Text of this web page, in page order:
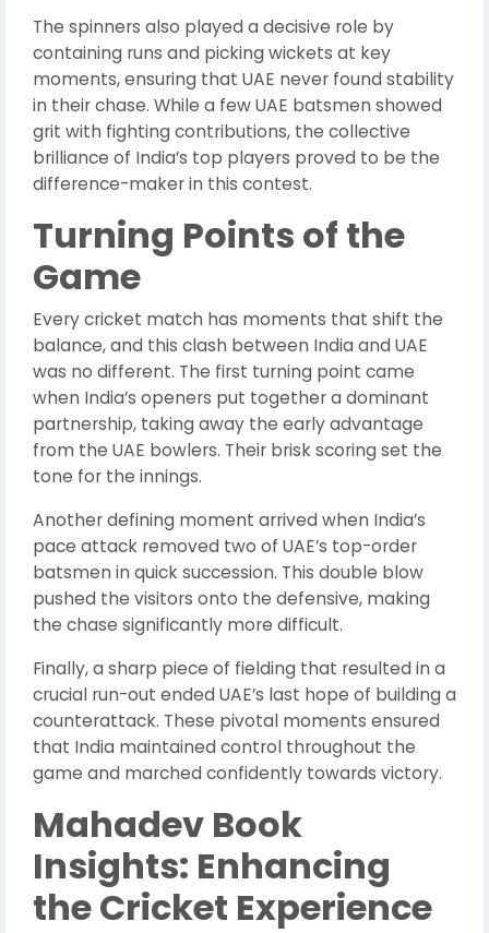
The spinners also played a decisive role by
containing runs and picking wickets at key
moments, ensuring that UAE never found stability
in their chase. While a few UAE batsmen showed
grit with fighting contributions, the collective
brilliance of India’s top players proved to be the
difference-maker in this contest.
Turning Points of the
Game
Every cricket match has moments that shift the
balance, and this clash between India and UAE
was no different. The first turning point came
when India’s openers put together a dominant
partnership, taking away the early advantage
from the UAE bowlers. Their brisk scoring set the
tone for the innings.
Another defining moment arrived when India’s
pace attack removed two of UAE’s top-order
batsmen in quick succession. This double blow
pushed the visitors onto the defensive, making
the chase significantly more difficult.
Finally, a sharp piece of fielding that resulted in a
crucial run-out ended UAE’s last hope of building a
counterattack. These pivotal moments ensured
that India maintained control throughout the
game and marched confidently towards victory.
Mahadev Book
Insights: Enhancing
the Cricket Experience